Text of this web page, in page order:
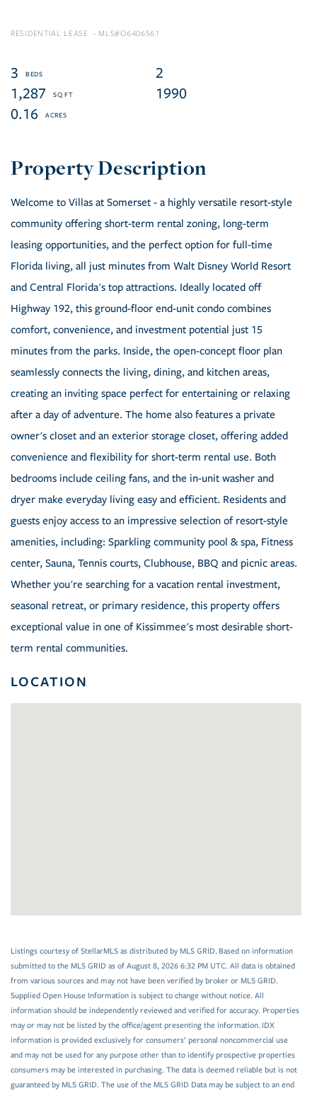
RESIDENTIAL LEASE O6406561
3
2
1,287
1990
0.16
Welcome to Villas at Somerset - a highly versatile resort-style
community offering short-term rental zoning, long-term
leasing opportunities, and the perfect option for full-time
Florida living, all just minutes from Walt Disney World Resort
and Central Florida's top attractions. Ideally located off
Highway 192, this ground-floor end-unit condo combines
comfort, convenience, and investment potential just 15
minutes from the parks. Inside, the open-concept floor plan
seamlessly connects the living, dining, and kitchen areas,
creating an inviting space perfect for entertaining or relaxing
after a day of adventure. The home also features a private
owner's closet and an exterior storage closet, offering added
convenience and flexibility for short-term rental use. Both
bedrooms include ceiling fans, and the in-unit washer and
dryer make everyday living easy and efficient. Residents and
guests enjoy access to an impressive selection of resort-style
amenities, including: Sparkling community pool & spa, Fitness
center, Sauna, Tennis courts, Clubhouse, BBQ and picnic areas.
Whether you're searching for a vacation rental investment,
seasonal retreat, or primary residence, this property offers
exceptional value in one of Kissimmee's most desirable short-
term rental communities.
LOCATION
Listings courtesy of StellarMLS as distributed by MLS GRID. Based on information
submitted to the MLS GRID as of August 8, 2026 6:32 PM UTC. All data is obtained
from various sources and may not have been verified by broker or MLS GRID.
Supplied Open House Information is subject to change without notice. All
information should be independently reviewed and verified for accuracy. Properties
may or may not be listed by the office/agent presenting the information. IDX
information is provided exclusively for consumers’ personal noncommercial use
and may not be used for any purpose other than to identify prospective properties
consumers may be interested in purchasing. The data is deemed reliable but is not
guaranteed by MLS GRID. The use of the MLS GRID Data may be subject to an end